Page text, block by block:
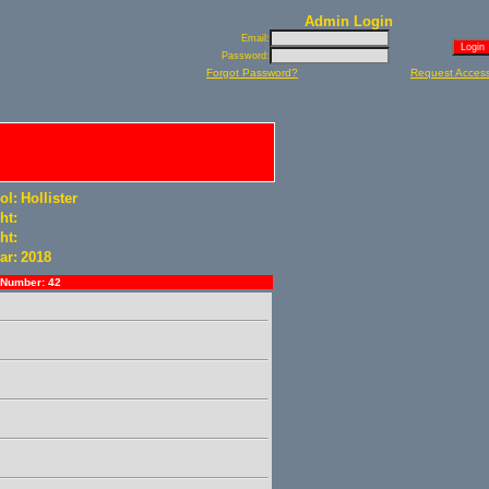
Admin Login
Email:
Password:
Forgot Password? Request
Hollister
2018
Number: 42